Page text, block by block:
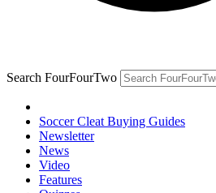
Search FourFourTwo
Soccer Cleat Buying Guides
Newsletter
News
Video
Features